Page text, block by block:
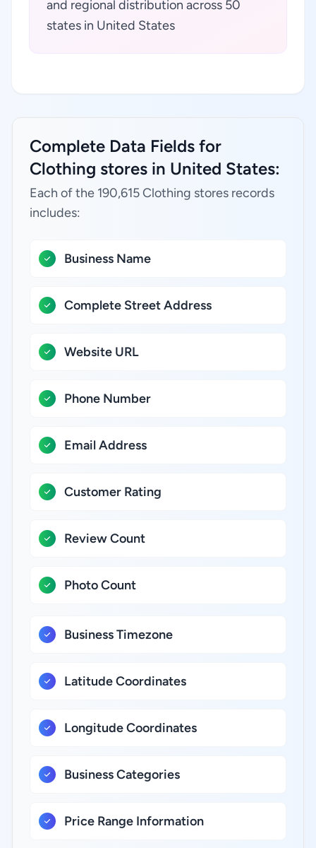
and regional distribution across 50
states in United States
Complete Data Fields for
Clothing stores in United States:
Each of the 190,615 Clothing stores records
includes:
Business Name
Complete Street Address
Website URL
Phone Number
Email Address
Customer Rating
Review Count
Photo Count
Business Timezone
Latitude Coordinates
Longitude Coordinates
Business Categories
Price Range Information